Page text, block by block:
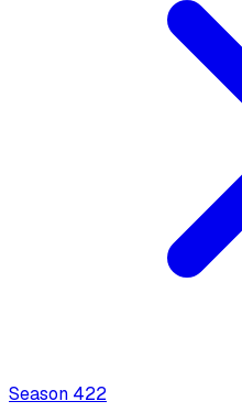
Season 422